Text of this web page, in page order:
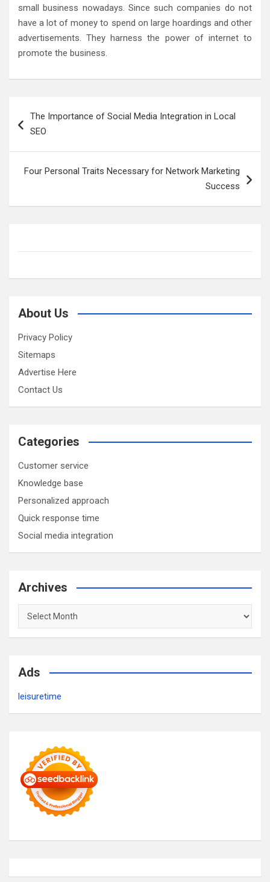
small business nowadays. Since such companies do not
have a lot of money to spend on large hoardings and other
advertisements. They harness the power of internet to
promote the business.
navigation
The Importance of Social Media Integration in Local
SEO
Four Personal Traits Necessary for Network Marketing
Success
About Us
Privacy Policy
Sitemaps
Advertise Here
Contact Us
Categories
Customer service
Knowledge base
Personalized approach
Quick response time
Social media integration
Archives
Archives
Ads
leisuretime